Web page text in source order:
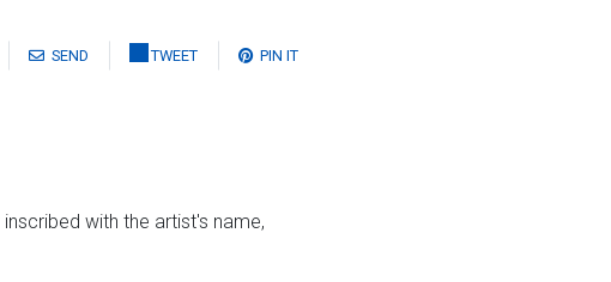
SEND TWEET PIN IT
with the artist's name,